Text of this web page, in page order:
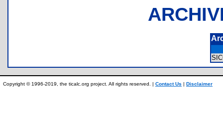
Copyright © 1996-2019, the ticalc.org project. All rights reserved. | Contact Us | Disclaimer